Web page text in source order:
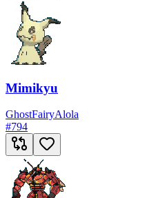
Mimikyu
GhostFairyAlola
#794